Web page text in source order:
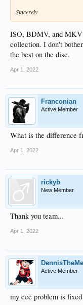
Sincerely
ISO, BDMV, and
collection. I don't
the best on the disc.
Apr 1, 2022
Franconian
Active Member
What is the difference
Apr 1, 2022
rickyb
New Member
Thank you team...
Apr 1, 2022
Active Member
my cec problem is fixed